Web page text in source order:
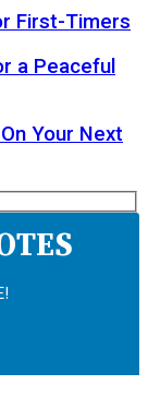
First-Timers
a Peaceful
Your Next